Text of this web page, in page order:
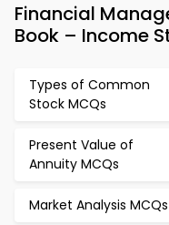
Financial
Book – Income
Types of Common
Stock MCQs
Present Value of
Annuity MCQs
Market Analysis MCQs